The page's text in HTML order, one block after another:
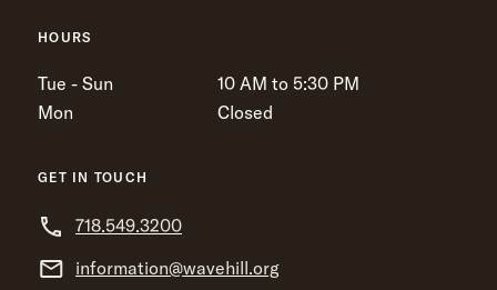
HOURS
Tue - Sun
10 AM to 5:30 PM
Mon
Closed
GET IN TOUCH
718.549.3200
information@wavehill.org